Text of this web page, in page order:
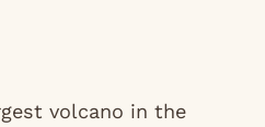
volcano in the